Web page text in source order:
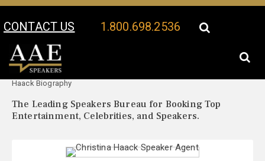
CONTACT US 1.800.698.2536
Your Location:
Haack Biography
The Leading Speakers Bureau for Booking Top
Entertainment, Celebrities, and Speakers.